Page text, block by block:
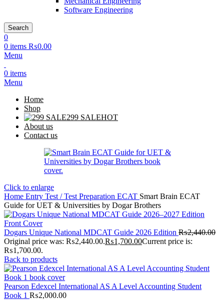
Software Engineering
Search
0
0 items ₨0.00
Menu
0 items
Menu
Home
Shop
299 SALEHOT
About us
Contact us
Click to enlarge
Home Entry Test / Test Preparation ECAT Smart Brain ECAT
Guide for UET & Universities by Dogar Brothers
Dogars Unique National MDCAT Guide 2026 Edition ₨2,440.00
Original price was: ₨2,440.00.₨1,700.00Current price is:
₨1,700.00.
Back to products
Pearson Edexcel International AS A Level Accounting Student
Book 1 ₨2,000.00